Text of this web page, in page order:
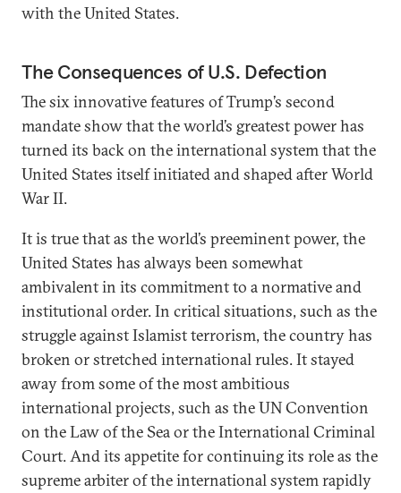
with the United States.
The Consequences of U.S. Defection
The six innovative features of Trump’s second
mandate show that the world’s greatest power has
turned its back on the international system that the
United States itself initiated and shaped after World
War II.
It is true that as the world’s preeminent power, the
United States has always been somewhat
ambivalent in its commitment to a normative and
institutional order. In critical situations, such as the
struggle against Islamist terrorism, the country has
broken or stretched international rules. It stayed
away from some of the most ambitious
international projects, such as the UN Convention
on the Law of the Sea or the International Criminal
Court. And its appetite for continuing its role as the
supreme arbiter of the international system rapidly